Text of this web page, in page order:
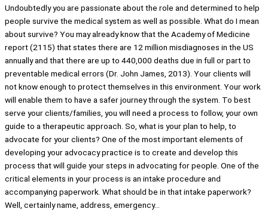
Undoubtedly you are passionate about the role and determined to help
people survive the medical system as well as possible. What do I mean
about survive? You may already know that the Academy of Medicine
report (2115) that states there are 12 million misdiagnoses in the US
annually and that there are up to 440,000 deaths due in full or part to
preventable medical errors (Dr. John James, 2013). Your clients will
not know enough to protect themselves in this environment. Your work
will enable them to have a safer journey through the system. To best
serve your clients/families, you will need a process to follow, your own
guide to a therapeutic approach. So, what is your plan to help, to
advocate for your clients? One of the most important elements of
developing your advocacy practice is to create and develop this
process that will guide your steps in advocating for people. One of the
critical elements in your process is an intake procedure and
accompanying paperwork. What should be in that intake paperwork?
Well, certainly name, address, emergency…